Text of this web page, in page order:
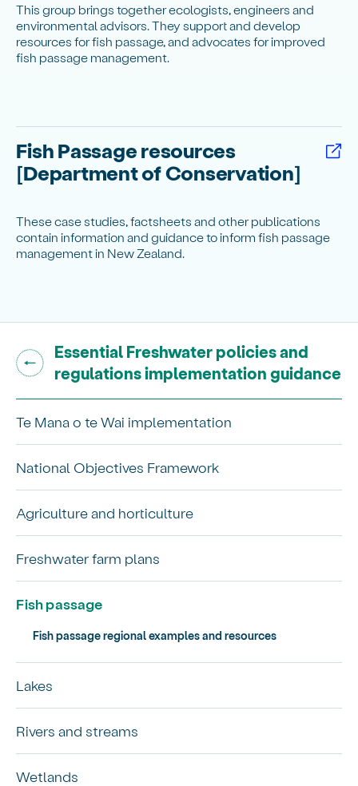
This group brings together ecologists, engineers and
environmental advisors. They support and develop
resources for fish passage, and advocates for improved
fish passage management.
Fish Passage resources
[Department of Conservation]
These case studies, factsheets and other publications
contain information and guidance to inform fish passage
management in New Zealand.
Go back to "
Essential Freshwater policies and
regulations implementation guidance
Te Mana o te Wai implementation
National Objectives Framework
Agriculture and horticulture
Freshwater farm plans
Fish passage
Fish passage regional examples and resources
Lakes
Rivers and streams
Wetlands